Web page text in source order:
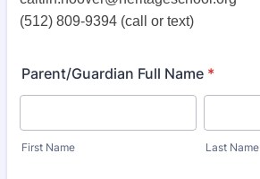
(512) 809-9394 (call or text)
Parent/Guardian Full Name *
First Name Last Name